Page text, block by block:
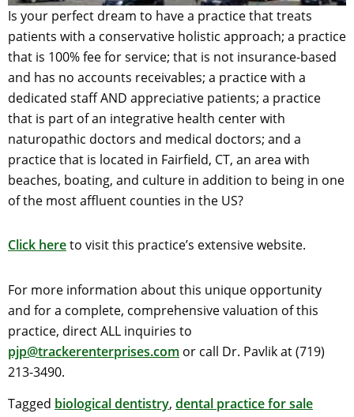
Is your perfect dream to have a practice that treats
patients with a conservative holistic approach; a practice
that is 100% fee for service; that is not insurance-based
and has no accounts receivables; a practice with a
dedicated staff AND appreciative patients; a practice
that is part of an integrative health center with
naturopathic doctors and medical doctors; and a
practice that is located in Fairfield, CT, an area with
beaches, boating, and culture in addition to being in one
of the most affluent counties in the US?
Click hereto visit this practice’s extensive website.
For more information about this unique opportunity
and for a complete, comprehensive valuation of this
practice, direct ALL inquiries to
pjp@trackerenterprises.com or call Dr. Pavlik at (719)
213-3490.
Tagged biological dentistry, dental practice for sale